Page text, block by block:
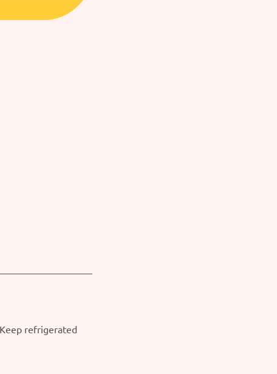
refrigerated